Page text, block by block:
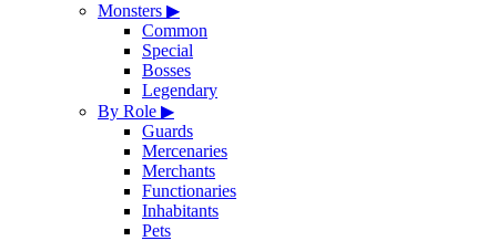
Monsters ▶
Common
Special
Bosses
Legendary
By Role ▶
Guards
Mercenaries
Merchants
Functionaries
Inhabitants
Pets